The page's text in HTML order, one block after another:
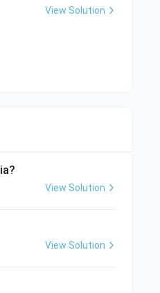
View Solution
View Solution
View Solution